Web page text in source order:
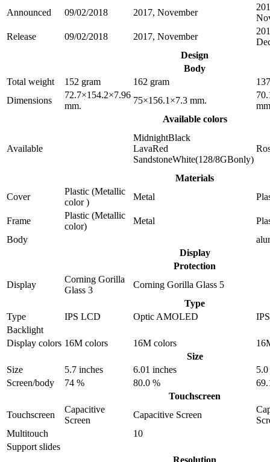
Announced
09/02/2018 2017, November
Release
09/02/2018 2017, November
Design
Body
Total weight
152 gram 162 gram
Dimensions
72.7×154.2×7.96
mm.
75×156.1×7.3 mm.
Available colors
Available
MidnightBlack
LavaRed
SandstoneWhite(128/8GBonly)
Materials
Cover
Plastic (Metallic
color )
Metal
Frame
Plastic (Metallic
color)
Metal
Body
Display
Protection
Display
Corning Gorilla
Glass 3
Corning Gorilla Glass 5
Type
Type
IPS LCD Optic AMOLED
Backlight
Display colors 16M colors 16M colors
Size
Size
5.7 inches 6.01 inches
Screen/body
74 % 80.0 %
Touchscreen
Touchscreen
Capacitive
Screen
Capacitive Screen
Multitouch
10
Support slides